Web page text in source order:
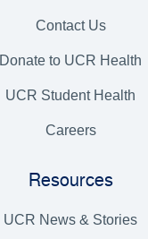
Contact Us
Donate to UCR Health
UCR Student Health
Careers
Resources
UCR News & Stories